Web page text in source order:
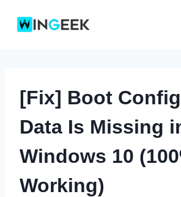
[Fix] Boot
Data Is Missing
Windows 10
Working)